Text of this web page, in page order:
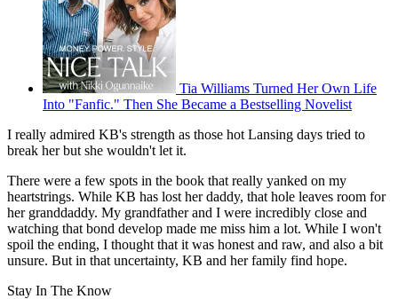
Tia Williams Turned Her Own Life
Into "Fanfic." Then She Became a Bestselling Novelist
I really admired KB's strength as those hot Lansing days tried to
break her but she wouldn't let it.
There were a few spots in the book that really yanked on my
heartstrings. While KB has lost her daddy, that hole leaves room for
her granddaddy. My grandfather and I were incredibly close and
watching that bond develop made me miss him a lot. While I won't
spoil the ending, I thought that it was honest and raw, and also a bit
unsure. But in that uncertainty, KB and her family find hope.
Stay In The Know